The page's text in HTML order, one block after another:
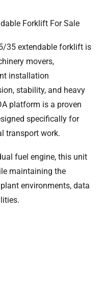
Forklift For Sale
35 extendable forklift is
movers,
installation
stability, and heavy
platform is a proven
specifically for
transport work.
fuel engine, this unit
maintaining the
environments, data